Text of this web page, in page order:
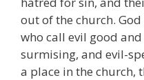
out of the church.
who call evil good
surmising, and evil-
a place in the church,